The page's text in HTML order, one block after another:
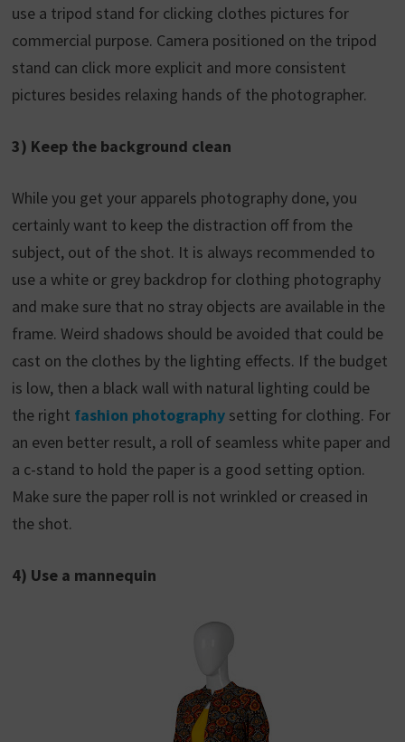
use a tripod stand for clicking clothes pictures for
commercial purpose. Camera positioned on the tripod
stand can click more explicit and more consistent
pictures besides relaxing hands of the photographer.
3) Keep the background clean
While you get your apparels photography done, you
certainly want to keep the distraction off from the
subject, out of the shot. It is always recommended to
use a white or grey backdrop for clothing photography
and make sure that no stray objects are available in the
frame. Weird shadows should be avoided that could be
cast on the clothes by the lighting effects. If the budget
is low, then a black wall with natural lighting could be
the right fashion photographysetting for clothing. For
an even better result, a roll of seamless white paper and
a c-stand to hold the paper is a good setting option.
Make sure the paper roll is not wrinkled or creased in
the shot.
4) Use a mannequin